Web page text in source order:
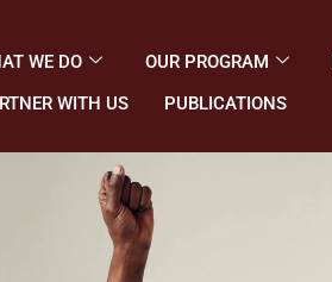
WE DO OUR PROGRAM
WITH US PUBLICATIONS